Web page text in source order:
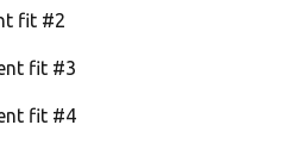
fit #2
fit #3
fit #4